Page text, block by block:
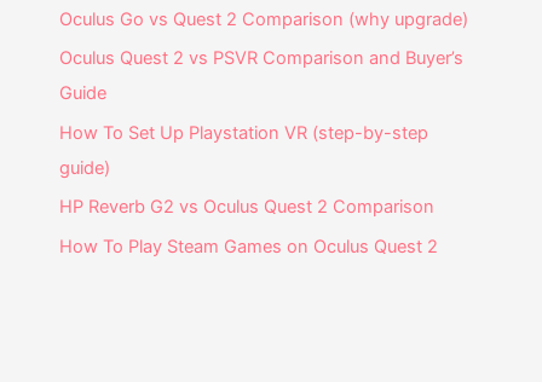
Oculus Go vs Quest 2 Comparison (why upgrade)
Oculus Quest 2 vs PSVR Comparison and Buyer’s
Guide
How To Set Up Playstation VR (step-by-step
guide)
HP Reverb G2 vs Oculus Quest 2 Comparison
How To Play Steam Games on Oculus Quest 2